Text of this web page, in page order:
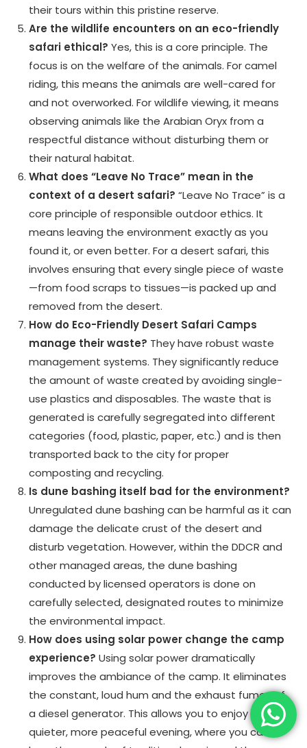
their tours within this pristine reserve.
Are the wildlife encounters on an eco-friendly
safari ethical? Yes, this is a core principle. The
focus is on the welfare of the animals. For camel
riding, this means the animals are well-cared for
and not overworked. For wildlife viewing, it means
observing animals like the Arabian Oryx from a
respectful distance without disturbing them or
their natural habitat.
What does “Leave No Trace” mean in the
context of a desert safari? “Leave No Trace” is a
core principle of responsible outdoor ethics. It
means leaving the environment exactly as you
found it, or even better. For a desert safari, this
involves ensuring that every single piece of waste
—from food scraps to tissues—is packed up and
removed from the desert.
How do Eco-Friendly Desert Safari Camps
manage their waste? They have robust waste
management systems. They significantly reduce
the amount of waste created by avoiding single-
use plastics and disposables. The waste that is
generated is carefully segregated into different
categories (food, plastic, paper, etc.) and is then
transported back to the city for proper
composting and recycling.
Is dune bashing itself bad for the environment?
Unregulated dune bashing can be harmful as it can
damage the delicate crust of the desert and
disturb vegetation. However, within the DDCR and
other managed areas, the dune bashing
conducted by licensed operators is done on
carefully selected, designated routes to minimize
the environmental impact.
How does using solar power change the camp
experience? Using solar power dramatically
improves the ambiance of the camp. It eliminates
the constant, loud hum and the exhaust fumes of
a diesel generator. This allows you to enjoy a much
quieter, more peaceful evening, where you can